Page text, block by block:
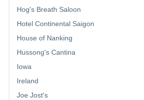
Hog's Breath Saloon
Hotel Continental Saigon
House of Nanking
Hussong's Cantina
Iowa
Ireland
Joe Jost's